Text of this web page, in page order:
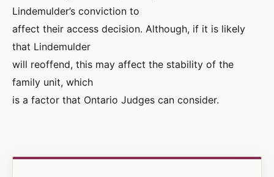
Lindemulder’s conviction to
affect their access decision. Although, if it is likely
that Lindemulder
will reoffend, this may affect the stability of the
family unit, which
is a factor that Ontario Judges can consider.